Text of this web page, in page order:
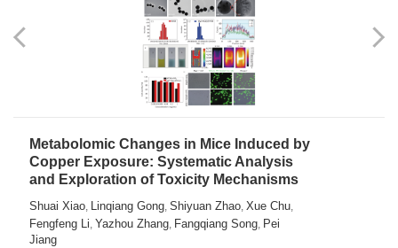
Metabolomic Changes in Mice Induced by
Copper Exposure: Systematic Analysis
and Exploration of Toxicity Mechanisms
Shuai Xiao, Linqiang Gong, Shiyuan Zhao, Xue Chu,
Fengfeng Li, Yazhou Zhang, Fangqiang Song, Pei
Jiang